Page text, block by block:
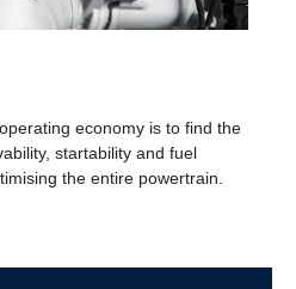
economy is to find the
startability and fuel
the entire powertrain.